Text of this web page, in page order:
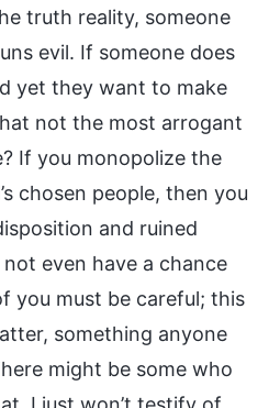
truth reality, someone
evil. If someone does
yet they want to make
not the most arrogant
If you monopolize the
chosen people, then you
and ruined
even have a chance
you must be careful; this
something anyone
might be some who